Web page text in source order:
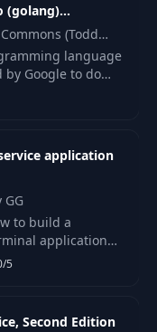
(golang)
Language(Todd
language
by Google to do
does: performant
at scale.
application
to build a
application
generates a
URL,
5
Second Edition